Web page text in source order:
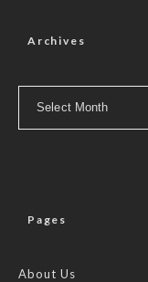
Archives
Pages
About Us